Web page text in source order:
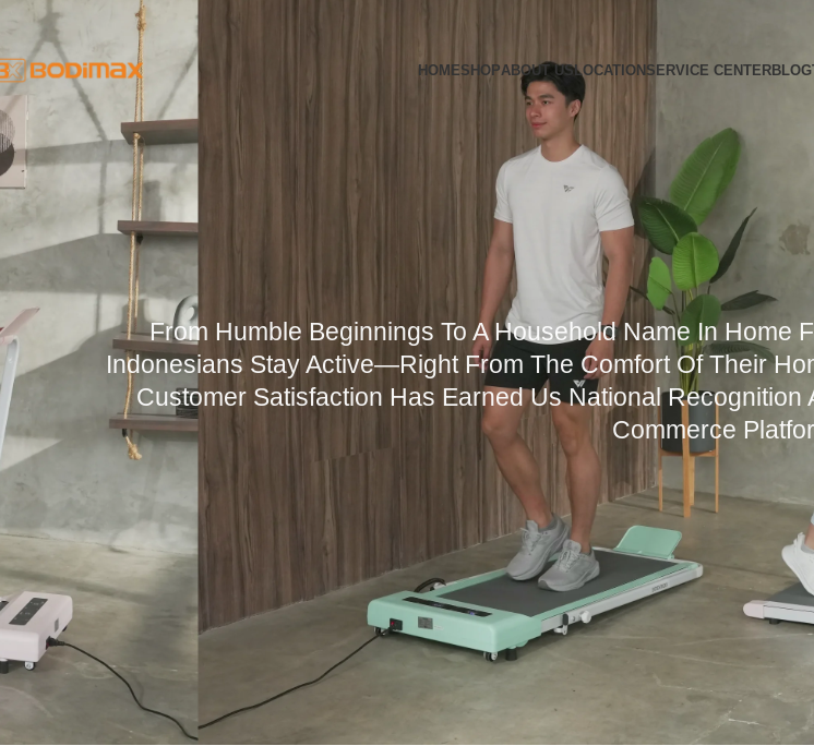
Skip to navigation Skip to main content
HOMESHOPABOUT USLOCATION SERVICE CENTERBLOG
From Humble Beginnings To A Household Name In Home
Indonesians Stay Active—Right From The Comfort Of Their
Customer Satisfaction Has Earned Us National
Commerce